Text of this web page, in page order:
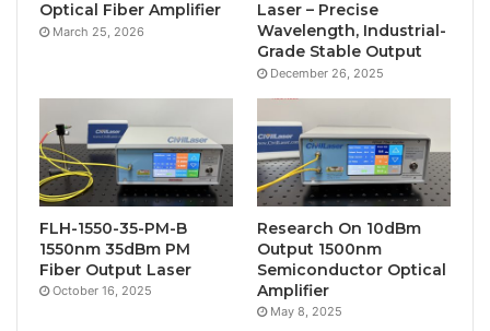
Optical Fiber Amplifier
March 25, 2026
Laser – Precise
Wavelength, Industrial-
Grade Stable Output
December 26, 2025
FLH-1550-35-PM-B
1550nm 35dBm PM
Fiber Output Laser
October 16, 2025
Research On 10dBm
Output 1500nm
Semiconductor Optical
Amplifier
May 8, 2025